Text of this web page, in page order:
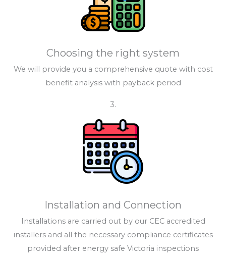
Choosing the right system
We will provide you a comprehensive quote with cost
benefit analysis with payback period
3.
Installation and Connection
Installations are carried out by our CEC accredited
installers and all the necessary compliance certificates
provided after energy safe Victoria inspections